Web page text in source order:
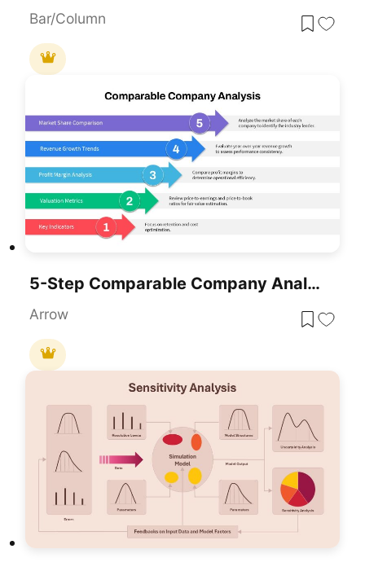
Bar/Column
5-Step Comparable Company Analysis Template For PowerPoint & Google Slides
Arrow